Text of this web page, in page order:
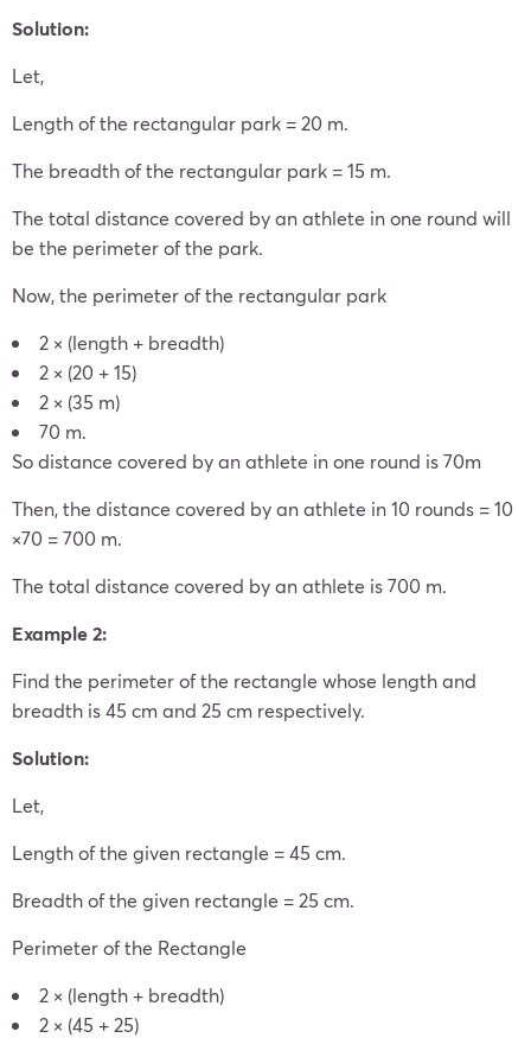
Solution:
Let,
Length of the rectangular park = 20 m.
The breadth of the rectangular park = 15 m.
The total distance covered by an athlete in one round will
be the perimeter of the park.
Now, the perimeter of the rectangular park
2 × (length + breadth)
2 × (20 + 15)
2 × (35 m)
70 m.
So distance covered by an athlete in one round is 70m
Then, the distance covered by an athlete in 10 rounds = 10
×70 = 700 m.
The total distance covered by an athlete is 700 m.
Example 2:
Find the perimeter of the rectangle whose length and
breadth is 45 cm and 25 cm respectively.
Solution:
Let,
Length of the given rectangle = 45 cm.
Breadth of the given rectangle = 25 cm.
Perimeter of the Rectangle
2 × (length + breadth)
2 × (45 + 25)